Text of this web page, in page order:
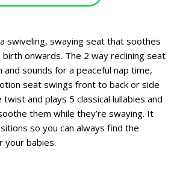
swiveling, swaying seat that soothes
onwards. The 2 way reclining seat
sounds for a peaceful nap time,
seat swings front to back or side
and plays 5 classical lullabies and
them while they’re swaying. It
so you can always find the
your babies.